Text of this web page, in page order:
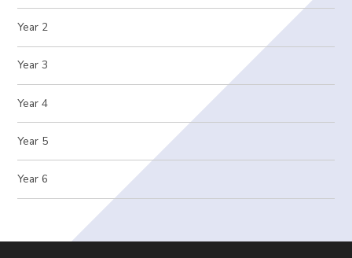
Year 2
Year 3
Year 4
Year 5
Year 6